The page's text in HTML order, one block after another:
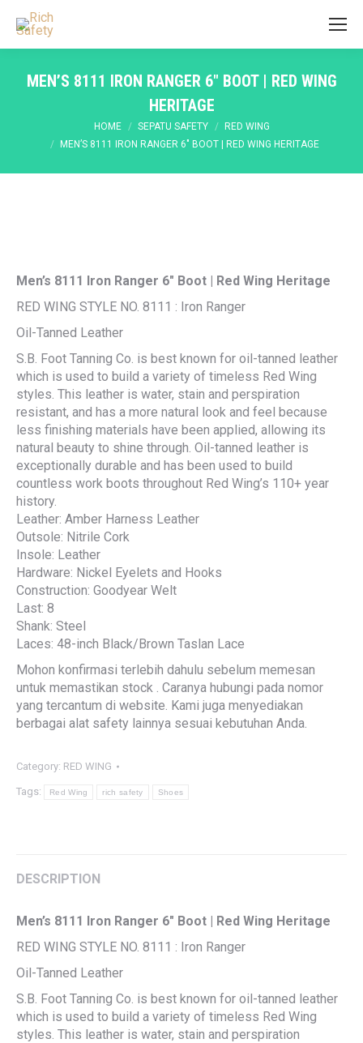
MEN’S 8111 IRON RANGER 6″ BOOT | RED WING
HERITAGE
HOME SEPATU SAFETY
RED WING
MEN’S 8111 IRON RANGER 6″ BOOT | RED WING HERITAGE
Men’s 8111 Iron Ranger 6″ Boot | Red Wing Heritage
RED WING STYLE NO. 8111 : Iron Ranger
Oil-Tanned Leather
S.B. Foot Tanning Co. is best known for oil-tanned leather
which is used to build a variety of timeless Red Wing
styles. This leather is water, stain and perspiration
resistant, and has a more natural look and feel because
less finishing materials have been applied, allowing its
natural beauty to shine through. Oil-tanned leather is
exceptionally durable and has been used to build
countless work boots throughout Red Wing’s 110+ year
history.
Leather: Amber Harness Leather
Outsole: Nitrile Cork
Insole: Leather
Hardware: Nickel Eyelets and Hooks
Construction: Goodyear Welt
Last: 8
Shank: Steel
Laces: 48-inch Black/Brown Taslan Lace
Mohon konfirmasi terlebih dahulu sebelum memesan
untuk memastikan stock . Caranya hubungi pada nomor
yang tercantum di website. Kami juga menyediakan
berbagai alat safety lainnya sesuai kebutuhan Anda.
Category: RED WING
Tags: Red Wing rich safety Shoes
DESCRIPTION
Men’s 8111 Iron Ranger 6″ Boot | Red Wing Heritage
RED WING STYLE NO. 8111 : Iron Ranger
Oil-Tanned Leather
S.B. Foot Tanning Co. is best known for oil-tanned leather
which is used to build a variety of timeless Red Wing
styles. This leather is water, stain and perspiration